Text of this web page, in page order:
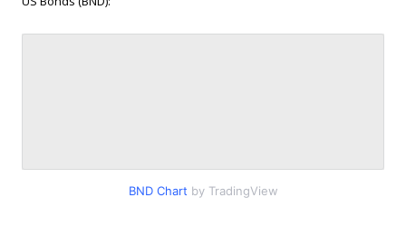
BND Chart by TradingView